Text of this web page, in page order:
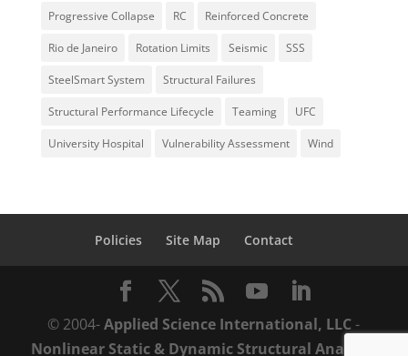
Progressive Collapse RC Reinforced Concrete
Rio de Janeiro Rotation Limits Seismic SSS
SteelSmart System Structural Failures
Structural Performance Lifecycle Teaming UFC
University Hospital Vulnerability Assessment Wind
Policies Site Map Contact
© 2004- Applied Science International, LLC-
Nonlinear Static & Dynamic Structural Analysis